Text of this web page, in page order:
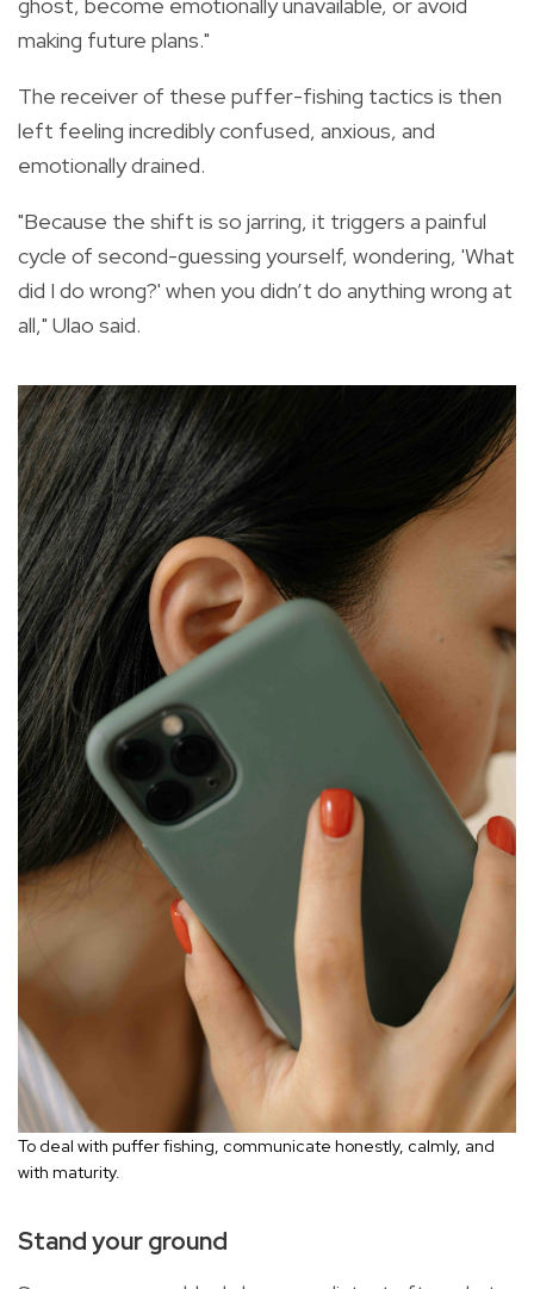
ghost, become emotionally unavailable, or avoid
making future plans."
The receiver of these puffer-fishing tactics is then
left feeling incredibly confused, anxious, and
emotionally drained.
"Because the shift is so jarring, it triggers a painful
cycle of second-guessing yourself, wondering, 'What
did I do wrong?' when you didn’t do anything wrong at
all," Ulao said.
To deal with puffer fishing, communicate honestly, calmly, and
with maturity.
Stand your ground